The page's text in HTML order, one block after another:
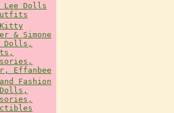
Dolls
& Simone
Dolls,
Effanbee
Fashion